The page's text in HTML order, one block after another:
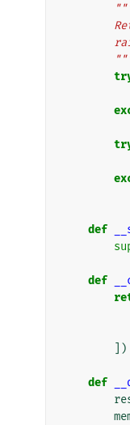
def
def
])
def